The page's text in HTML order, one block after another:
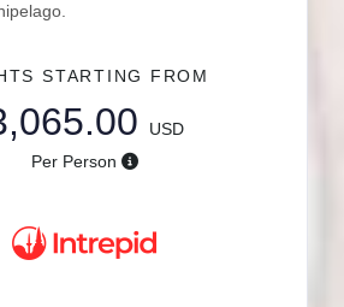
STARTING FROM
USD
Per Person